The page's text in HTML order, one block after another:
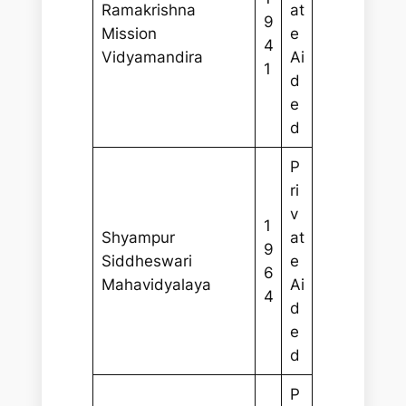
Ramakrishna
Mission
Vidyamandira
9
4
1
at
e
Ai
d
e
d
Shyampur
Siddheswari
Mahavidyalaya
1
9
6
4
P
ri
v
at
e
Ai
d
e
d
P